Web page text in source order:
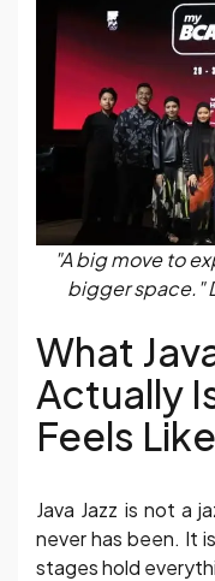
"A big move to
bigger space."
What
Actually
Feels
Java Jazz is not a
never has been. It
stages hold